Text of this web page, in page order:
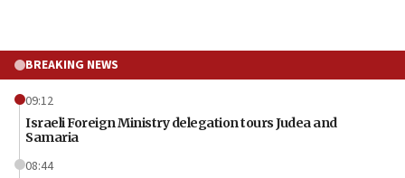
BREAKING NEWS
09:12
Israeli Foreign Ministry delegation tours Judea and
Samaria
08:44